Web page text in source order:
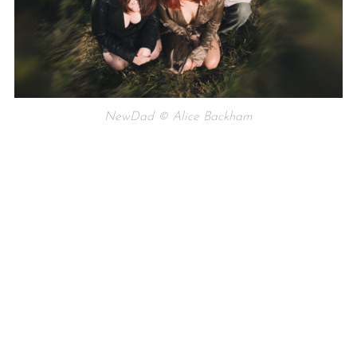
NewDad © Alice Backham